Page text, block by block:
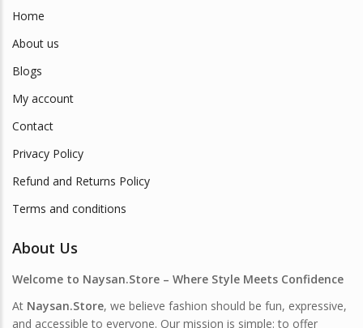
Home
About us
Blogs
My account
Contact
Privacy Policy
Refund and Returns Policy
Terms and conditions
About Us
Welcome to Naysan.Store – Where Style Meets Confidence
At Naysan.Store, we believe fashion should be fun, expressive,
and accessible to everyone. Our mission is simple: to offer